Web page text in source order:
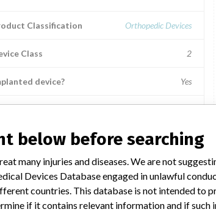
Classification Orthopedic Devices
Class 2
device? Yes
NY, PA, SC, VA, WA, and WI.
Description
Anatomic Cotton Wedge, 20 x 5.5 mm.; Used for
bone fixation for bone fractures, fusions or
in the ankle and foot.
below before searching
many injuries and diseases. We are not
Devices Database engaged in unlawful
countries. This database is not intended to
if it contains relevant information and if such